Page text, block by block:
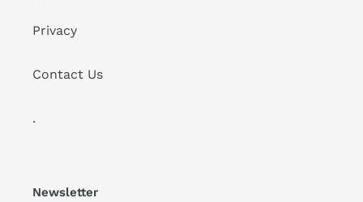
Privacy
Contact Us
.
Newsletter